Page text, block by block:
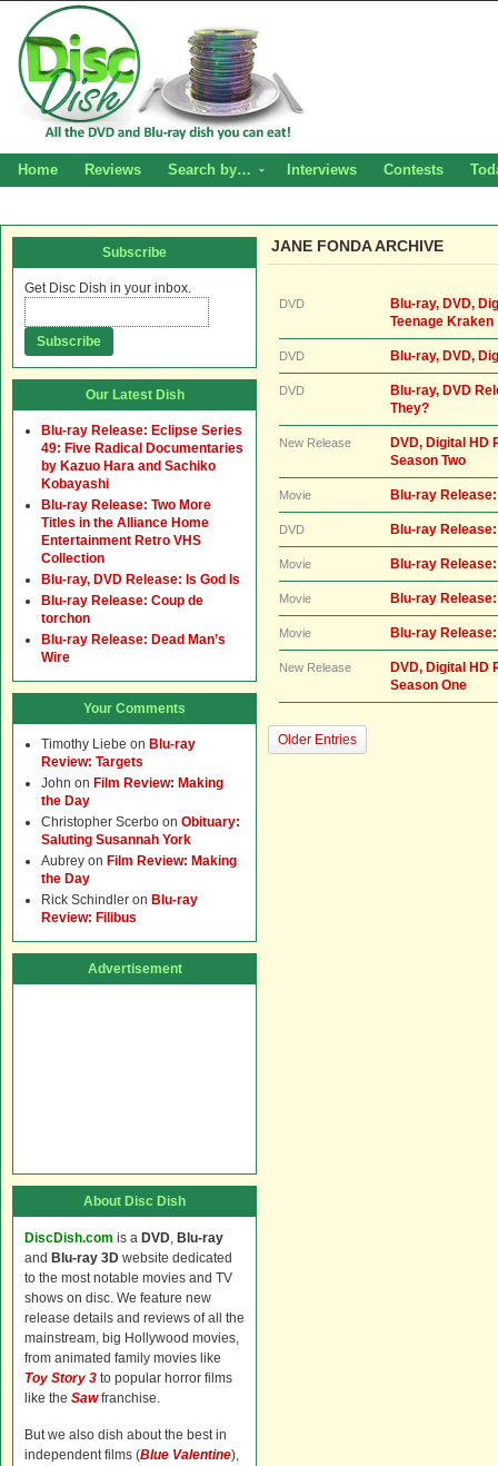
Home Reviews Search by… Interviews Contests
JANE FONDA ARCHIVE
DVD
Blu-ray, DVD,
Teenage Kraken
DVD Blu-ray, DVD,
DVD
Blu-ray, DVD
They?
New Release
DVD, Digital HD
Season Two
Movie Blu-ray
DVD Blu-ray
Movie Blu-ray
Movie Blu-ray
Movie Blu-ray
New Release
DVD, Digital HD
Season One
Older Entries
Subscribe
Get Disc Dish in your inbox.
Our Latest Dish
Blu-ray Release: Eclipse Series
49: Five Radical Documentaries
by Kazuo Hara and Sachiko
Kobayashi
Blu-ray Release: Two More
Titles in the Alliance Home
Entertainment Retro VHS
Collection
Blu-ray, DVD Release: Is God Is
Blu-ray Release: Coup de
torchon
Blu-ray Release: Dead Man’s
Wire
Your Comments
Timothy Liebe on Blu-ray
Review: Targets
John on Film Review: Making
the Day
Christopher Scerbo on Obituary:
Saluting Susannah York
Aubrey on Film Review: Making
the Day
Rick Schindler on Blu-ray
Review: Filibus
Advertisement
About Disc Dish
DiscDish.com is a DVD, Blu-ray
and Blu-ray 3D website dedicated
to the most notable movies and TV
shows on disc. We feature new
release details and reviews of all the
mainstream, big Hollywood movies,
from animated family movies like
Toy Story 3 to popular horror films
like the Sawfranchise.
But we also dish about the best in
independent films (Blue Valentine),